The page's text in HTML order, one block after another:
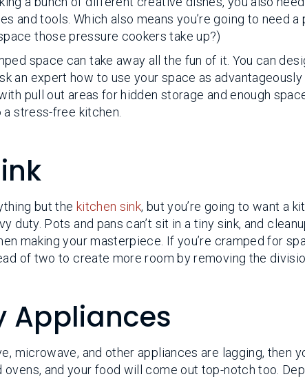
and tools. Which also means you’re going to need
those pressure cookers take up?)
space can take away all the fun of it. You can
an expert how to use your space as
pull out areas for hidden storage and enough
stress-free kitchen.
but the kitchen sink, but you’re going to want a
duty. Pots and pans can’t sit in a tiny sink, and
making your masterpiece. If you’re cramped for
of two to create more room by removing the
Appliances
microwave, and other appliances are lagging, then
ovens, and your food will come out top-notch too.